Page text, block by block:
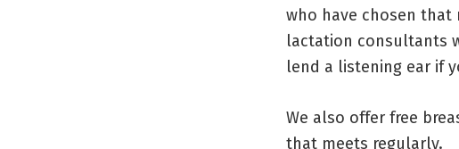
who have chosen that
lactation consultants
lend a listening ear if
We also offer free
that meets regularly.